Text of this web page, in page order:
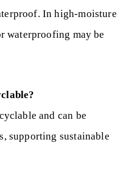
In high-moisture
waterproofing may be
and can be
supporting sustainable